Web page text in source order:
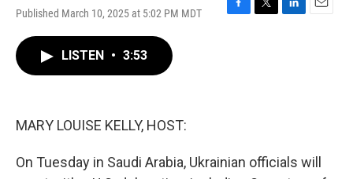
Published March 10, 2025 at 5:02 PM MDT
F
T
L
E
LISTEN • 3:53
MARY LOUISE KELLY, HOST:
On Tuesday in Saudi Arabia, Ukrainian officials will